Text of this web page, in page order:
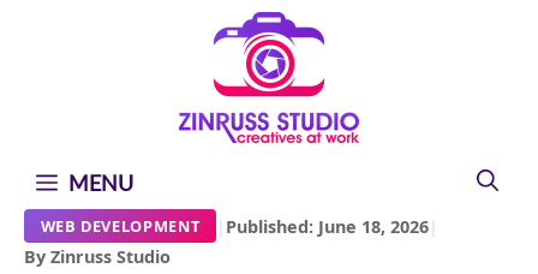
MENU
WEB DEVELOPMENT | Published: June 18, 2026|
By Zinruss Studio